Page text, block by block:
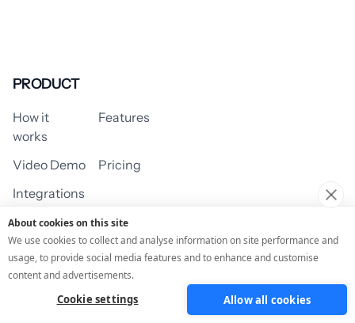
PRODUCT
How it
works
Features
Video Demo
Pricing
Integrations
USE CASES
Assessment/Quiz Profile Quiz
About cookies on this site
We use cookies to collect and analyse information on site performance and
usage, to provide social media features and to enhance and customise
content and advertisements.
Cookie settings Allow all cookies